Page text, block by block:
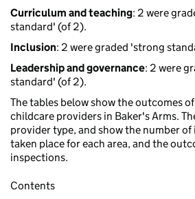
Curriculum and teaching: 2 were
standard' (of 2).
Inclusion: 2 were graded 'strong
Leadership and governance: 2 were
standard' (of 2).
The tables below show the outcomes
childcare providers in Baker's Arms.
provider type, and show the number
taken place for each area, and the
inspections.
Contents